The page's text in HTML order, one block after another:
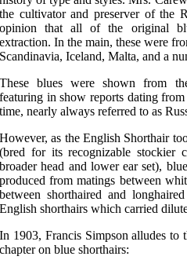
the cultivator and preserver of the
opinion that all of the original
extraction. In the main, these were
Scandinavia, Iceland, Malta, and a
These blues were shown from
featuring in show reports dating
time, nearly always referred to as
However, as the English Shorthair
(bred for its recognizable stockier
broader head and lower ear set),
produced from matings between
between shorthaired and
English shorthairs which carried
In 1903, Francis Simpson alludes to
chapter on blue shorthairs: